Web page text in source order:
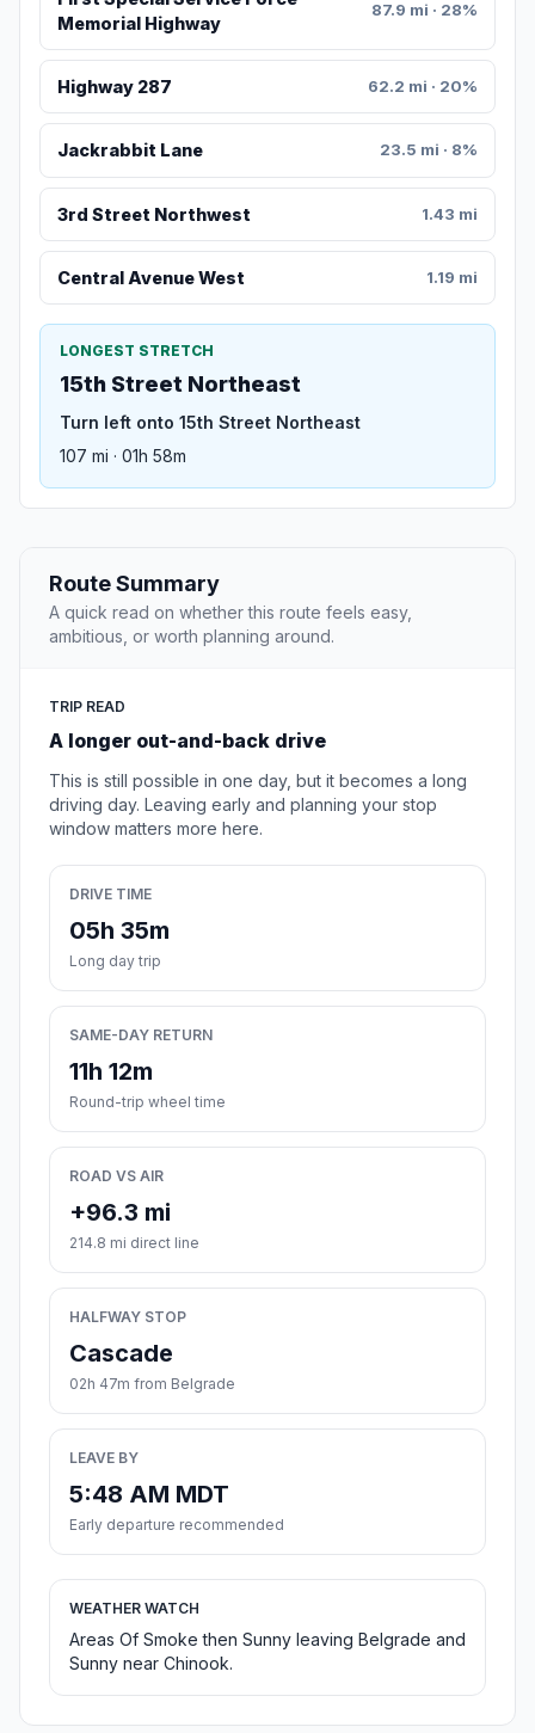
Memorial Highway
87.9 mi · 28%
Highway 287 62.2 mi · 20%
Jackrabbit Lane 23.5 mi · 8%
3rd Street Northwest 1.43 mi
Central Avenue West 1.19 mi
LONGEST STRETCH
15th Street Northeast
Turn left onto 15th Street Northeast
107 mi · 01h 58m
Route Summary
A quick read on whether this route feels easy,
ambitious, or worth planning around.
TRIP READ
A longer out-and-back drive
This is still possible in one day, but it becomes a long
driving day. Leaving early and planning your stop
window matters more here.
DRIVE TIME
05h 35m
Long day trip
SAME-DAY RETURN
11h 12m
Round-trip wheel time
ROAD VS AIR
+96.3 mi
214.8 mi direct line
HALFWAY STOP
Cascade
02h 47m from Belgrade
LEAVE BY
5:48 AM MDT
Early departure recommended
WEATHER WATCH
Areas Of Smoke then Sunny leaving Belgrade and
Sunny near Chinook.